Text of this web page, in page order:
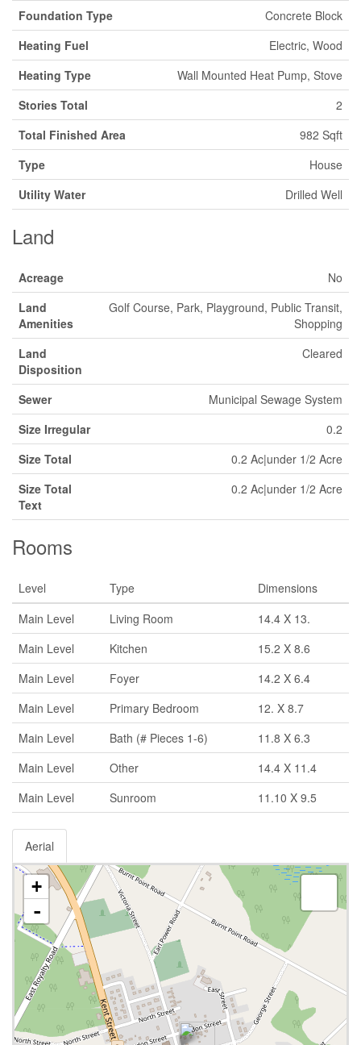
Foundation Type
Concrete Block
Heating Fuel
Electric, Wood
Heating Type
Wall Mounted Heat Pump, Stove
Stories Total
2
Total Finished Area
982 Sqft
Type
House
Utility Water
Drilled Well
Land
Acreage
No
Land
Amenities
Golf Course, Park, Playground, Public Transit,
Shopping
Land
Disposition
Cleared
Sewer
Municipal Sewage System
Size Irregular
0.2
Size Total
0.2 Ac|under 1/2 Acre
Size Total
Text
0.2 Ac|under 1/2 Acre
Rooms
Level Type
Dimensions
Main Level
Living Room
14.4 X 13.
Main Level
Kitchen
15.2 X 8.6
Main Level
Foyer
14.2 X 6.4
Main Level
Primary Bedroom
12. X 8.7
Main Level
Bath (# Pieces 1-6)
11.8 X 6.3
Main Level
Other
14.4 X 11.4
Main Level
Sunroom 11.10 X 9.5
Aerial
+
-